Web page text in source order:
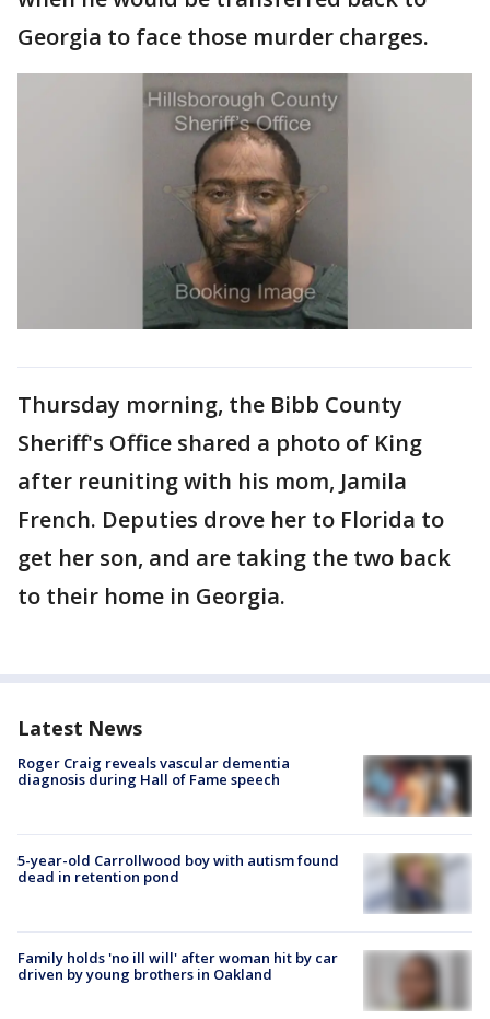
Georgia to face those murder charges.
Thursday morning, the Bibb County
Sheriff's Office shared a photo of King
after reuniting with his mom, Jamila
French. Deputies drove her to Florida to
get her son, and are taking the two back
to their home in Georgia.
Latest News
Roger Craig reveals vascular dementia
diagnosis during Hall of Fame speech
5-year-old Carrollwood boy with autism found
dead in retention pond
Family holds 'no ill will' after woman hit by car
driven by young brothers in Oakland